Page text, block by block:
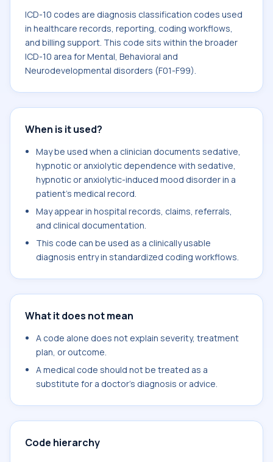
ICD-10 codes are diagnosis classification codes used
in healthcare records, reporting, coding workflows,
and billing support. This code sits within the broader
ICD-10 area for Mental, Behavioral and
Neurodevelopmental disorders (F01-F99).
When is it used?
May be used when a clinician documents sedative,
hypnotic or anxiolytic dependence with sedative,
hypnotic or anxiolytic-induced mood disorder in a
patient's medical record.
May appear in hospital records, claims, referrals,
and clinical documentation.
This code can be used as a clinically usable
diagnosis entry in standardized coding workflows.
What it does not mean
A code alone does not explain severity, treatment
plan, or outcome.
A medical code should not be treated as a
substitute for a doctor's diagnosis or advice.
Code hierarchy